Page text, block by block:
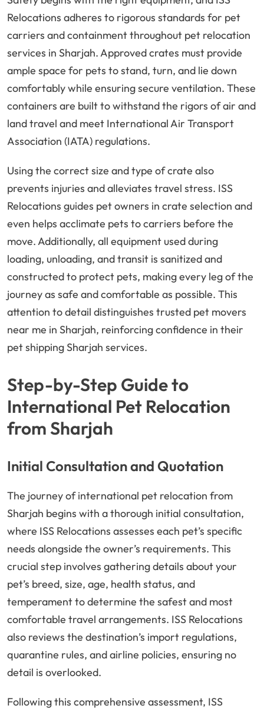
Relocations adheres to rigorous standards for pet
carriers and containment throughout pet relocation
services in Sharjah. Approved crates must provide
ample space for pets to stand, turn, and lie down
comfortably while ensuring secure ventilation. These
containers are built to withstand the rigors of air and
land travel and meet International Air Transport
Association (IATA) regulations.
Using the correct size and type of crate also
prevents injuries and alleviates travel stress. ISS
Relocations guides pet owners in crate selection and
even helps acclimate pets to carriers before the
move. Additionally, all equipment used during
loading, unloading, and transit is sanitized and
constructed to protect pets, making every leg of the
journey as safe and comfortable as possible. This
attention to detail distinguishes trusted pet movers
near me in Sharjah, reinforcing confidence in their
pet shipping Sharjah services.
Step-by-Step Guide to
International Pet Relocation
from Sharjah
Initial Consultation and Quotation
The journey of international pet relocation from
Sharjah begins with a thorough initial consultation,
where ISS Relocations assesses each pet’s specific
needs alongside the owner’s requirements. This
crucial step involves gathering details about your
pet’s breed, size, age, health status, and
temperament to determine the safest and most
comfortable travel arrangements. ISS Relocations
also reviews the destination’s import regulations,
quarantine rules, and airline policies, ensuring no
detail is overlooked.
Following this comprehensive assessment, ISS